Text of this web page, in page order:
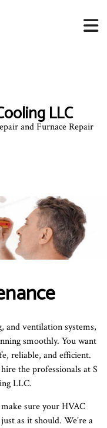
LLC
and Furnace Repair
and ventilation systems,
smoothly. You want
reliable, and efficient.
the professionals at S
LLC.
sure your HVAC
as it should. We’re a